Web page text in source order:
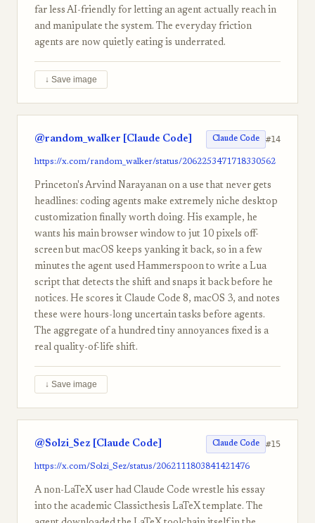
far less AI-friendly for letting an agent actually reach in
and manipulate the system. The everyday friction
agents are now quietly eating is underrated.
↓ Save image
@random_walker [Claude Code] Claude Code #14
https://x.com/random_walker/status/2062253471718330562
Princeton's Arvind Narayanan on a use that never gets
headlines: coding agents make extremely niche desktop
customization finally worth doing. His example, he
wants his main browser window to jut 10 pixels off-
screen but macOS keeps yanking it back, so in a few
minutes the agent used Hammerspoon to write a Lua
script that detects the shift and snaps it back before he
notices. He scores it Claude Code 8, macOS 3, and notes
these were hours-long uncertain tasks before agents.
The aggregate of a hundred tiny annoyances fixed is a
real quality-of-life shift.
↓ Save image
@Solzi_Sez [Claude Code] Claude Code #15
https://x.com/Solzi_Sez/status/2062111803841421476
A non-LaTeX user had Claude Code wrestle his essay
into the academic Classicthesis LaTeX template. The